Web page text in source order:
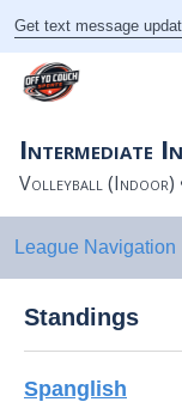
Get text message
Intermediate
Volleyball (Indoor)
Standings
Spanglish